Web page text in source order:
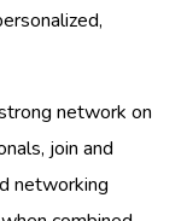
network on
join and
networking